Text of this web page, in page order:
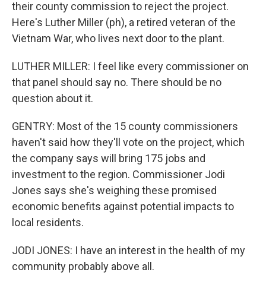
their county commission to reject the project.
Here's Luther Miller (ph), a retired veteran of the
Vietnam War, who lives next door to the plant.
LUTHER MILLER: I feel like every commissioner on
that panel should say no. There should be no
question about it.
GENTRY: Most of the 15 county commissioners
haven't said how they'll vote on the project, which
the company says will bring 175 jobs and
investment to the region. Commissioner Jodi
Jones says she's weighing these promised
economic benefits against potential impacts to
local residents.
JODI JONES: I have an interest in the health of my
community probably above all.